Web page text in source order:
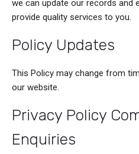
we can update our records and
provide quality services to you.
Policy Updates
This Policy may change from
our website.
Privacy Policy
Enquiries